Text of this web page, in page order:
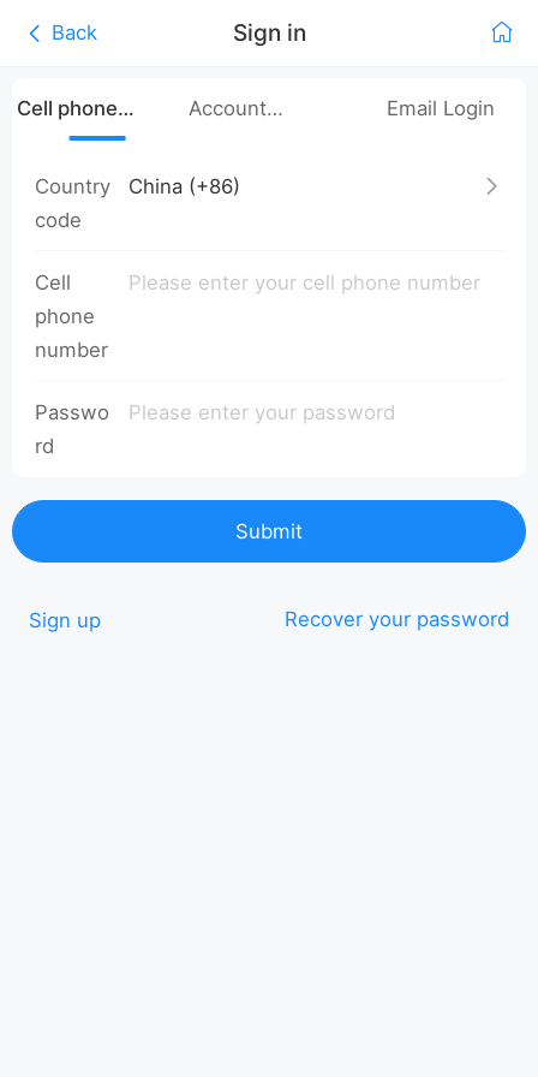
Back Sign in
Cell phone
number login
Account
Email Login
Country
code
Cell
phone
number
Passwo
rd
Submit
Sign up Recover your password